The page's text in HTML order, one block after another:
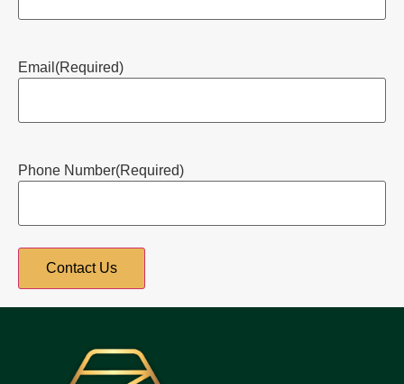
Email (Required)
Phone Number(Required)